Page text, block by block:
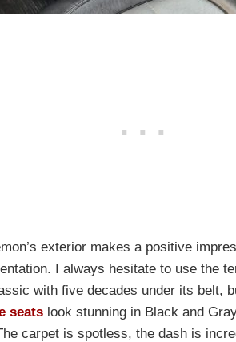
exterior makes a positive
I always hesitate to use the
with five decades under its belt,
seats look stunning in Black and
carpet is spotless, the dash is